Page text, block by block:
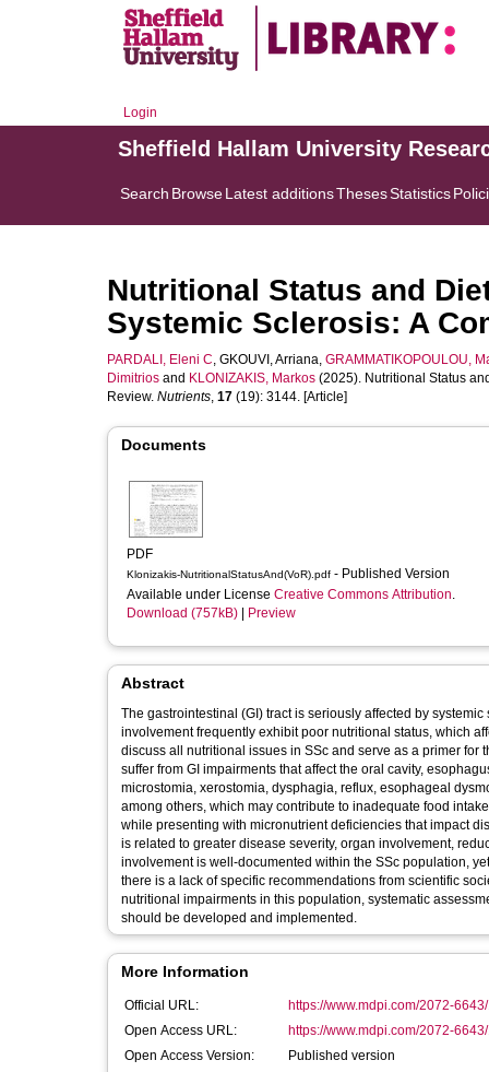
Login
Sheffield Hallam University
Search BrowseLatest additionsThesesStatistics
Nutritional Status and
Systemic Sclerosis: A
PARDALI, Eleni C, GKOUVI, Arriana, GRAMMATIKOPOULOU,
Dimitrios and KLONIZAKIS, Markos (2025). Nutritional Status
Review. Nutrients, 17 (19): 3144. [Article]
Documents
PDF
Klonizakis-NutritionalStatusAnd(VoR).pdf - Published Version
Available under License Creative Commons Attribution.
Download (757kB)
Preview
Abstract
The gastrointestinal (GI) tract is seriously affected by
involvement frequently exhibit poor nutritional status, which
discuss all nutritional issues in SSc and serve as a primer
suffer from GI impairments that affect the oral cavity,
microstomia, xerostomia, dysphagia, reflux, esophageal
among others, which may contribute to inadequate food
while presenting with micronutrient deficiencies that impact
is related to greater disease severity, organ involvement,
involvement is well-documented within the SSc population,
there is a lack of specific recommendations from scientific
nutritional impairments in this population, systematic
should be developed and implemented.
More Information
Official URL:
https://www.mdpi.com/2072-
Open Access URL:
https://www.mdpi.com/2072-
Open Access Version:
Published version